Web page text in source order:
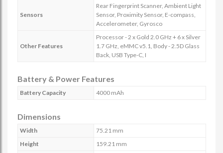
Sensors
Rear Fingerprint Scanner, Ambient Light
Sensor, Proximity Sensor, E-compass,
Accelerometer, Gyrosco
Other Features
Processor - 2 x Gold 2.0 GHz + 6 x Silver
1.7 GHz, eMMC v5.1, Body - 2.5D Glass
Back, USB Type-C, I
Battery & Power Features
Battery Capacity 4000 mAh
Dimensions
Width
75.21 mm
Height
159.21 mm